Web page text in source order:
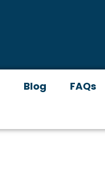
Blog FAQs